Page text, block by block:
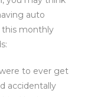
auto
this monthly
to ever get
accidentally